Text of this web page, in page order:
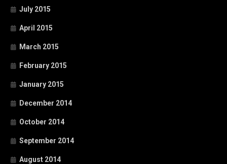
July 2015
April 2015
March 2015
February 2015
January 2015
December 2014
October 2014
September 2014
August 2014